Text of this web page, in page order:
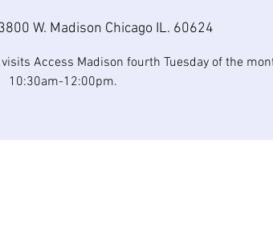
W. Madison Chicago IL. 60624
Access Madison fourth Tuesday of the
10:30am-12:00pm.